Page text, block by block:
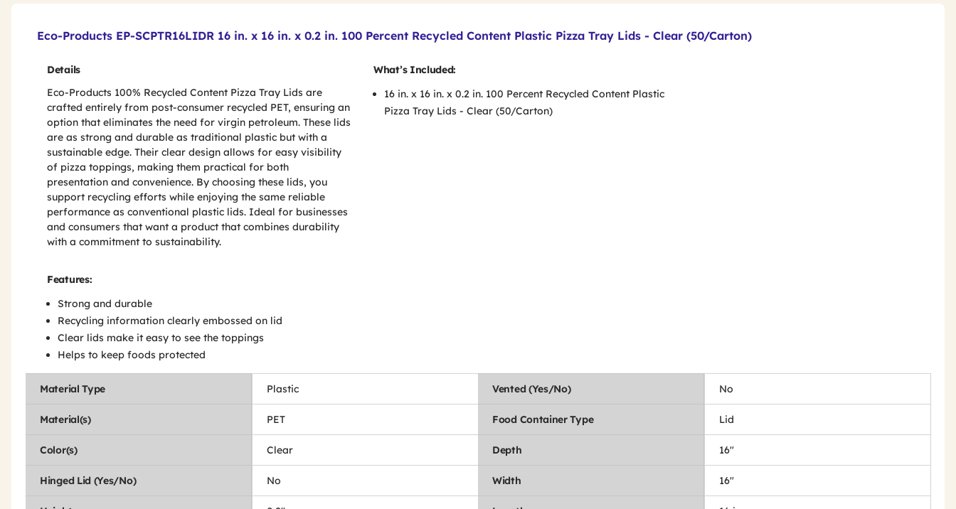
Eco-Products EP-SCPTR16LIDR 16 in. x 16 in. x 0.2 in. 100 Percent Recycled Content Plastic Pizza Tray Lids - Clear (50/Carton)
Details
Eco-Products 100% Recycled Content Pizza Tray Lids are
crafted entirely from post-consumer recycled PET, ensuring an
option that eliminates the need for virgin petroleum. These lids
are as strong and durable as traditional plastic but with a
sustainable edge. Their clear design allows for easy visibility
of pizza toppings, making them practical for both
presentation and convenience. By choosing these lids, you
support recycling efforts while enjoying the same reliable
performance as conventional plastic lids. Ideal for businesses
and consumers that want a product that combines durability
with a commitment to sustainability.
Features:
Strong and durable
Recycling information clearly embossed on lid
Clear lids make it easy to see the toppings
Helps to keep foods protected
What’s Included:
16 in. x 16 in. x 0.2 in. 100 Percent Recycled Content Plastic
Pizza Tray Lids - Clear (50/Carton)
Material Type Plastic Vented (Yes/No) No
Material(s) PET Food Container Type Lid
Color(s) Clear Depth 16"
Hinged Lid (Yes/No) No Width 16"